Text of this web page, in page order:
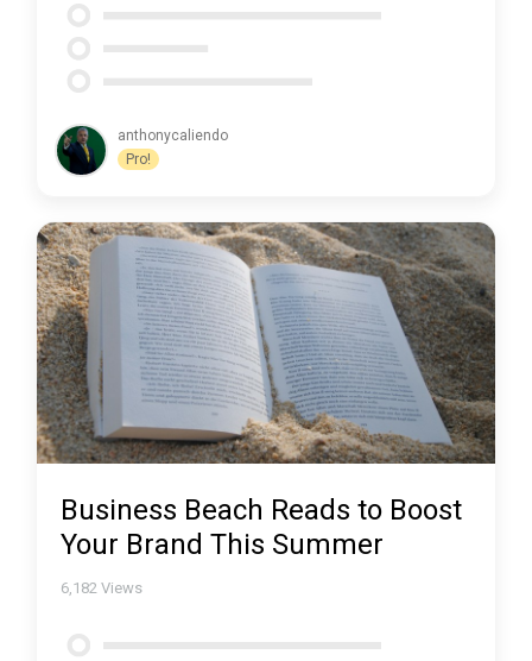
anthonycaliendo
Pro!
Business Beach Reads to Boost
Your Brand This Summer
6,182 Views